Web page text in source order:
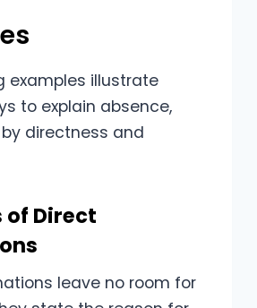
examples illustrate
to explain absence,
directness and
of Direct
leave no room for